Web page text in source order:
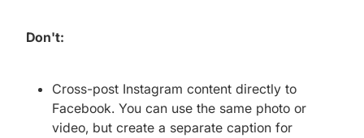
Don't:
Cross-post Instagram content directly to
Facebook. You can use the same photo or
video, but create a separate caption for